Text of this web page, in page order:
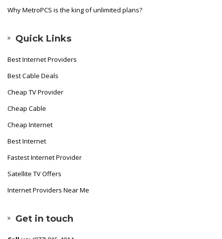
Why MetroPCS is the king of unlimited plans?
Quick Links
Best Internet Providers
Best Cable Deals
Cheap TV Provider
Cheap Cable
Cheap Internet
Best Internet
Fastest Internet Provider
Satellite TV Offers
Internet Providers Near Me
Get in touch